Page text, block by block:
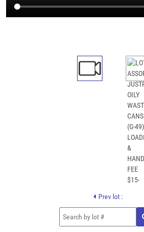
Prev lot :